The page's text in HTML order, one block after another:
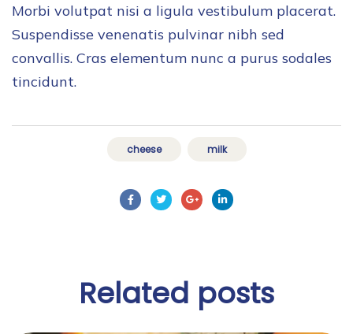
Morbi volutpat nisi a ligula vestibulum placerat.
Suspendisse venenatis pulvinar nibh sed
convallis. Cras elementum nunc a purus sodales
tincidunt.
cheese milk
Related posts